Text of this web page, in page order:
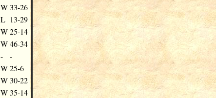
W 33-26
L 13-29
W 25-14
W 46-34
-
-
W 25-6
W 30-22
W 35-14